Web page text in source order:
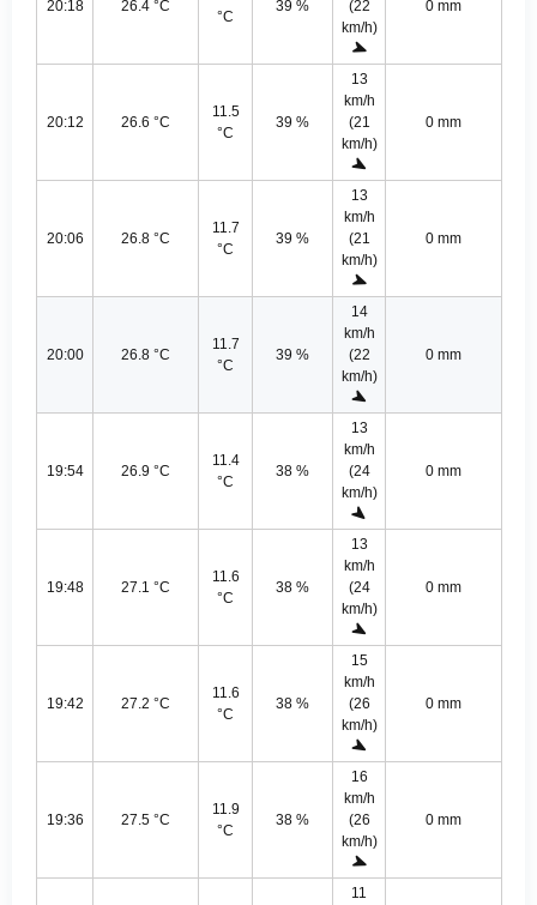
20:18 26.4 °C
°C
39 %
(22
km/h)
0 mm
20:12 26.6 °C
11.5
°C
39 %
13
km/h
(21
km/h)
0 mm
20:06 26.8 °C
11.7
°C
39 %
13
km/h
(21
km/h)
0 mm
20:00 26.8 °C
11.7
°C
39 %
14
km/h
(22
km/h)
0 mm
19:54 26.9 °C
11.4
°C
38 %
13
km/h
(24
km/h)
0 mm
19:48 27.1 °C
11.6
°C
38 %
13
km/h
(24
km/h)
0 mm
19:42 27.2 °C
11.6
°C
38 %
15
km/h
(26
km/h)
0 mm
19:36 27.5 °C
11.9
°C
38 %
16
km/h
(26
km/h)
0 mm
11